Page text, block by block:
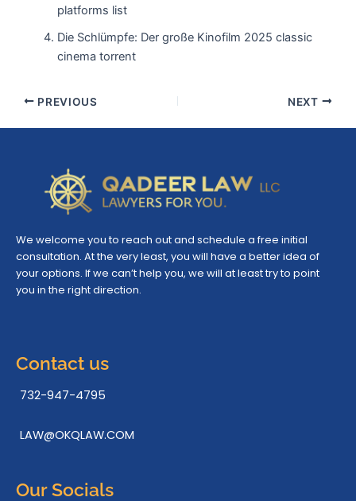
platforms list
Die Schlümpfe: Der große Kinofilm 2025 classic
cinema torrent
PREVIOUS NEXT
We welcome you to reach out and schedule a free initial
consultation. At the very least, you will have a better idea of
your options. If we can’t help you, we will at least try to point
you in the right direction.
Contact us
732-947-4795
LAW@OKQLAW.COM
Our Socials